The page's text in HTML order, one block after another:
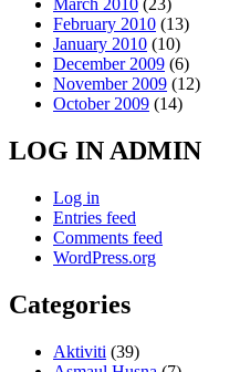
March 2010 (23)
February 2010 (13)
January 2010 (10)
December 2009 (6)
November 2009 (12)
October 2009 (14)
LOG IN ADMIN
Log in
Entries feed
Comments feed
WordPress.org
Categories
Aktiviti (39)